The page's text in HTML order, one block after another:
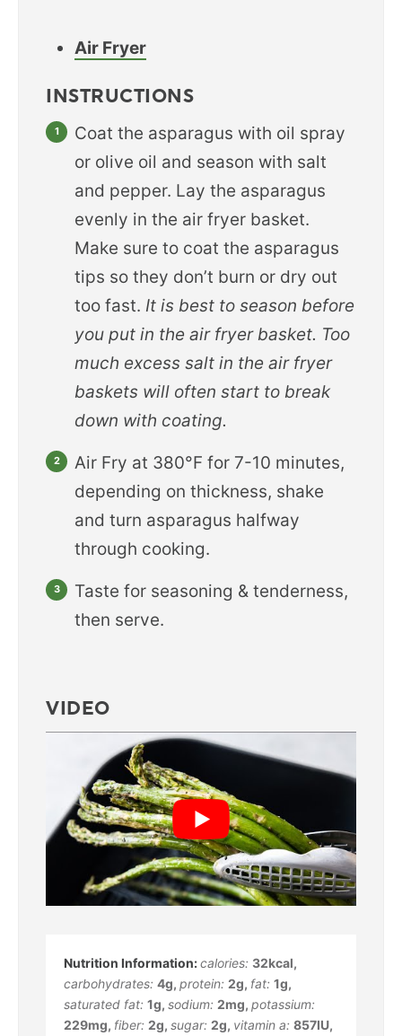
Air Fryer
INSTRUCTIONS
Coat the asparagus with oil spray
or olive oil and season with salt
and pepper. Lay the asparagus
evenly in the air fryer basket.
Make sure to coat the asparagus
tips so they don’t burn or dry out
too fast. It is best to season before
you put in the air fryer basket. Too
much excess salt in the air fryer
baskets will often start to break
down with coating.
Air Fry at 380°F for 7-10 minutes,
depending on thickness, shake
and turn asparagus halfway
through cooking.
Taste for seasoning & tenderness,
then serve.
VIDEO
calories: 32kcal,
carbohydrates: 4g, protein: 2g, fat: 1g,
saturated fat: 1g, sodium: 2mg, potassium:
229mg, fiber: 2g, sugar: 2g, vitamin a: 857IU,